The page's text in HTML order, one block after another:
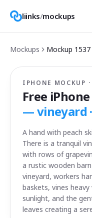
liinks/mockups
Mockups Mockup 1537
IPHONE MOCKUP
Free
—vineyard
A hand with peach
There is a tranquil
with rows of
a rustic wooden
vineyard, workers
baskets, vines
sunlight, and the
leaves creating a